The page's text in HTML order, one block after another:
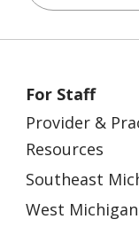
For Staff
Provider &
Resources
Southeast
West Michigan